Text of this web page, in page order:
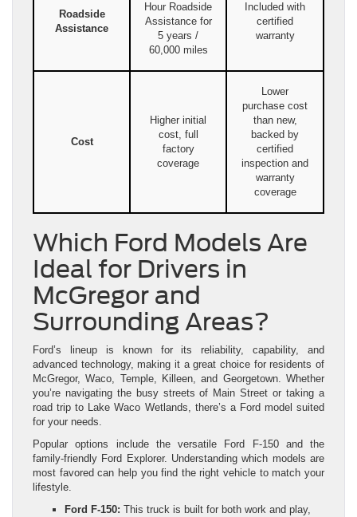
Roadside
Assistance
Hour Roadside
Assistance for
5 years /
60,000 miles
Included with
certified
warranty
Cost
Higher initial
cost, full
factory
coverage
Lower
purchase cost
than new,
backed by
certified
inspection and
warranty
coverage
Which Ford Models Are
Ideal for Drivers in
McGregor and
Surrounding Areas?
Ford’s lineup is known for its reliability, capability, and
advanced technology, making it a great choice for residents of
McGregor, Waco, Temple, Killeen, and Georgetown. Whether
you’re navigating the busy streets of Main Street or taking a
road trip to Lake Waco Wetlands, there’s a Ford model suited
for your needs.
Popular options include the versatile Ford F-150 and the
family-friendly Ford Explorer. Understanding which models are
most favored can help you find the right vehicle to match your
lifestyle.
Ford F-150: This truck is built for both work and play,